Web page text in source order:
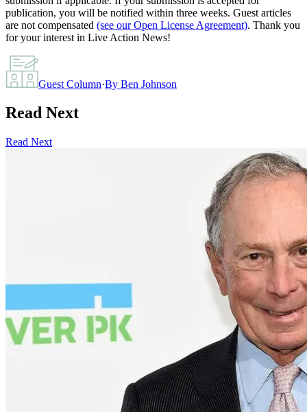
publication, you will be notified within three weeks. Guest articles
are not compensated (see our Open License Agreement). Thank you
for your interest in Live Action News!
Guest Column·By Ben Johnson
Read Next
Read Next